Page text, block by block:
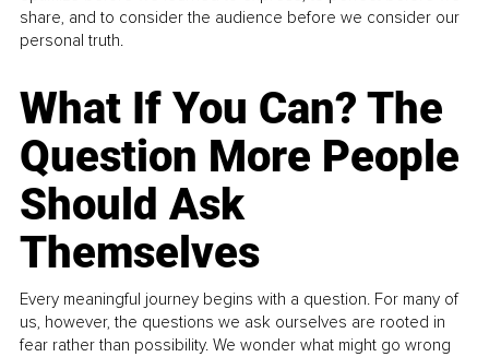
share, and to consider the audience before we consider our
personal truth.
What If You Can? The
Question More People
Should Ask
Themselves
Every meaningful journey begins with a question. For many of
us, however, the questions we ask ourselves are rooted in
fear rather than possibility. We wonder what might go wrong